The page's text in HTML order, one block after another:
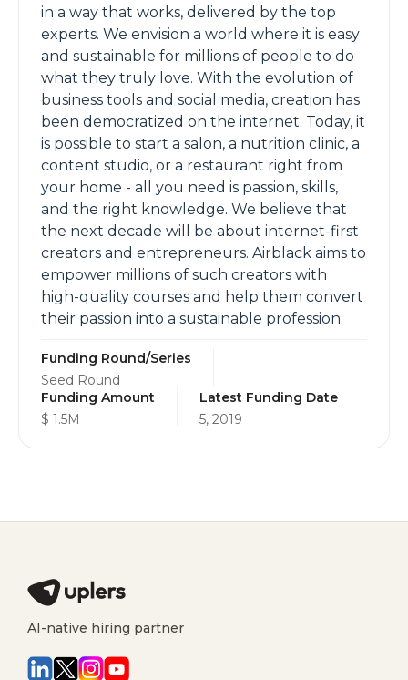
in a way that works, delivered by the top
experts. We envision a world where it is easy
and sustainable for millions of people to do
what they truly love. With the evolution of
business tools and social media, creation has
been democratized on the internet. Today, it
is possible to start a salon, a nutrition clinic, a
content studio, or a restaurant right from
your home - all you need is passion, skills,
and the right knowledge. We believe that
the next decade will be about internet-first
creators and entrepreneurs. Airblack aims to
empower millions of such creators with
high-quality courses and help them convert
their passion into a sustainable profession.
Funding Round/Series
Seed Round
Funding Amount
$ 1.5M
Latest Funding Date
5, 2019
AI-native hiring partner